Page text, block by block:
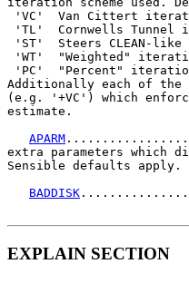
'VC'  Van Cittert
'TL'  Cornwells Tunnel
'ST'  Steers CLEAN-
'WT'  "Weighted"
'PC'  "Percent"
Additionally each of the
(e.g. '+VC') which
estimate.
APARM
extra parameters which
Sensible defaults apply.
BADDISK
EXPLAIN SECTION